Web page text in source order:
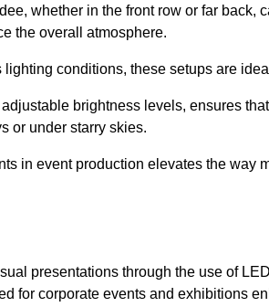
whether in the front row or far back,
the overall atmosphere.
conditions, these setups are
brightness levels, ensures
or under starry skies.
in event production elevates the way
presentations through the use of
for corporate events and exhibitions